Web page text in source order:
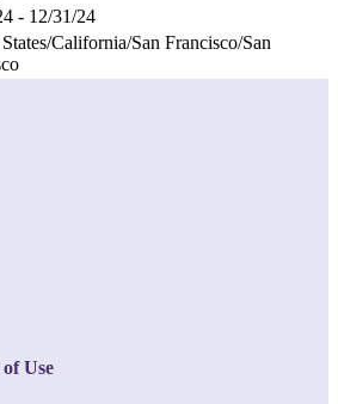
- 12/31/24
California/San Francisco/San
Use